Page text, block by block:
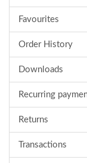
Favourites
Order History
Downloads
Recurring
Returns
Transactions